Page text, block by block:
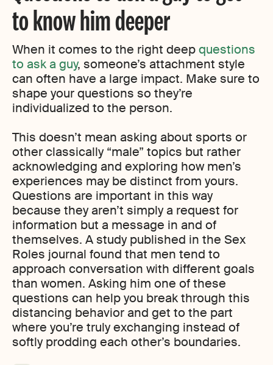
to know him deeper
When it comes to the right deepquestions
to ask a guy, someone’s attachment style
can often have a large impact. Make sure to
shape your questions so they’re
individualized to the person.
This doesn’t mean asking about sports or
other classically “male” topics but rather
acknowledging and exploring how men’s
experiences may be distinct from yours.
Questions are important in this way
because they aren’t simply a request for
information but a message in and of
themselves. A study published in the Sex
Roles journal found that men tend to
approach conversation with different goals
than women. Asking him one of these
questions can help you break through this
distancing behavior and get to the part
where you’re truly exchanging instead of
softly prodding each other’s boundaries.